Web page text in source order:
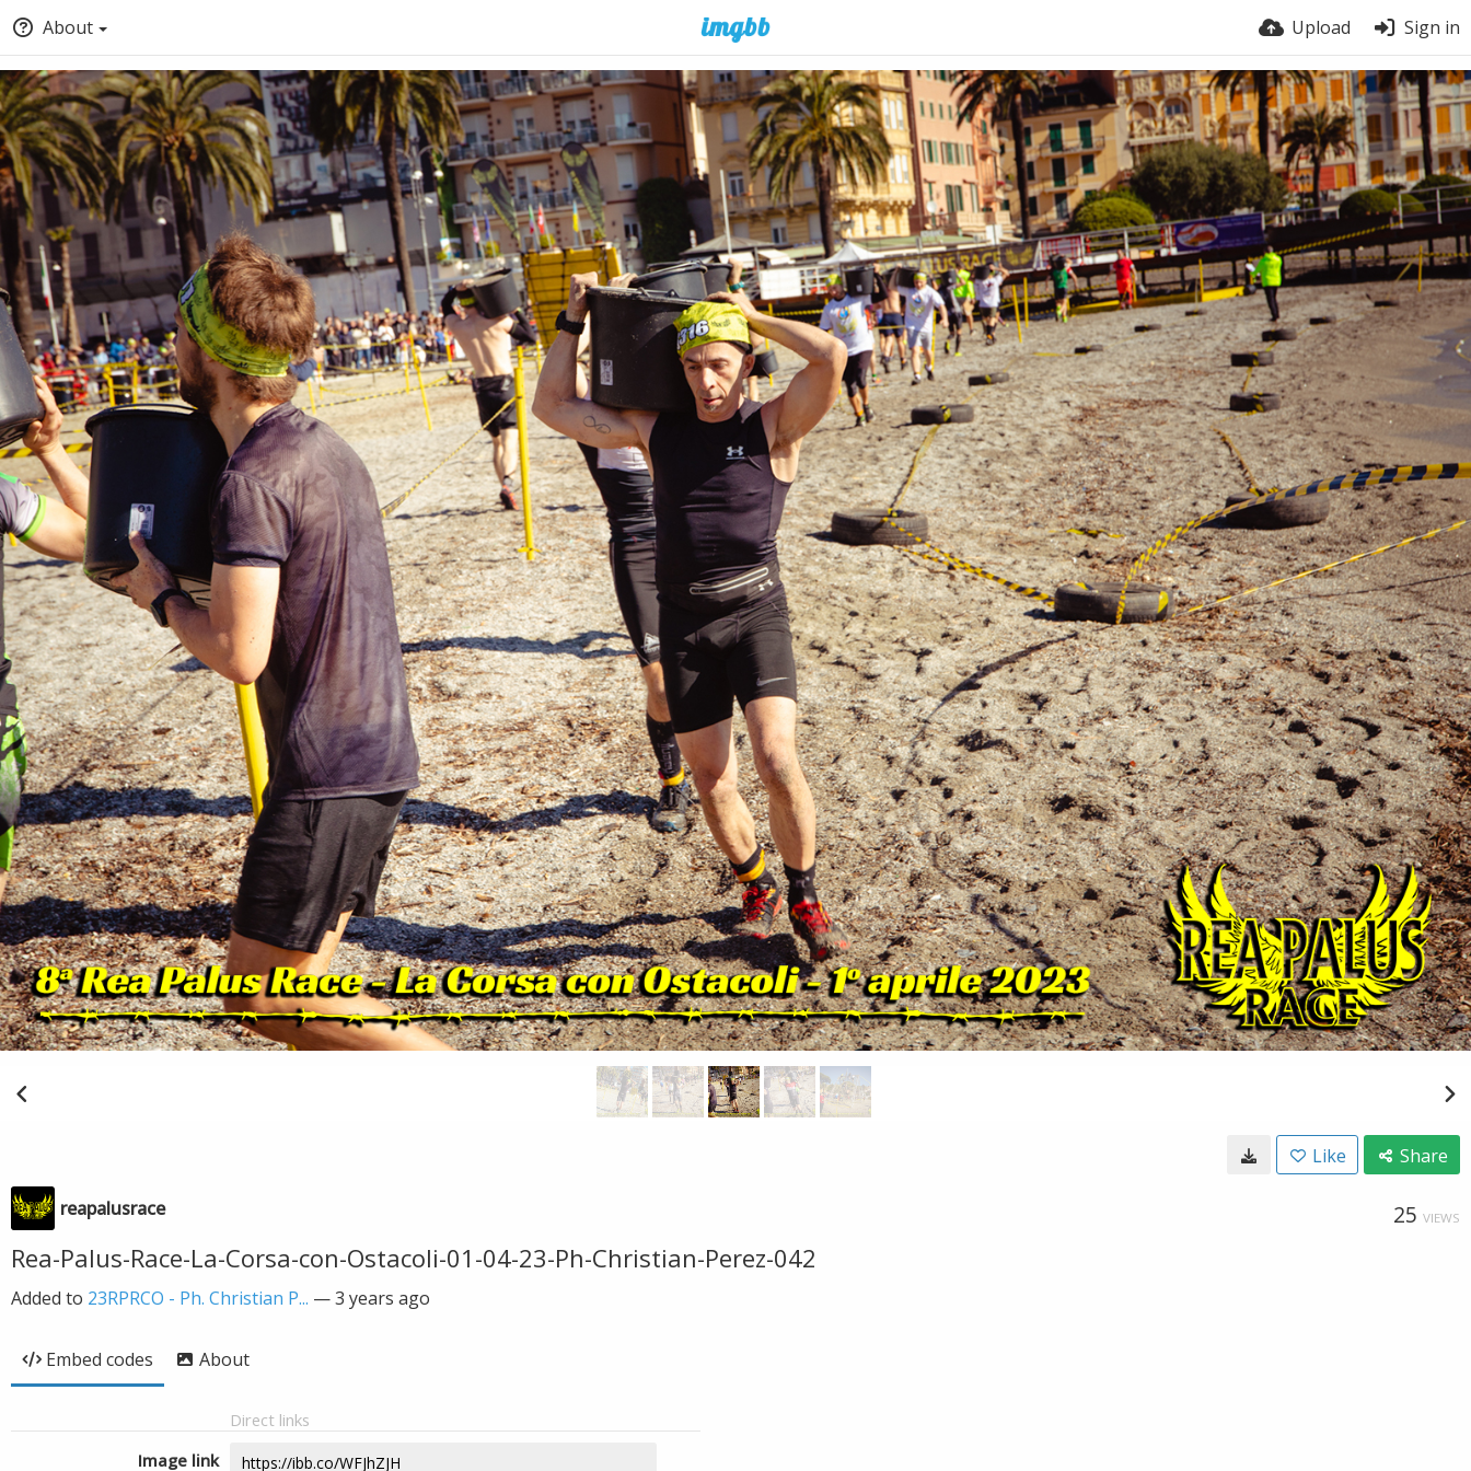
About Upload Sign in
Like Share
reapalusrace 25 VIEWS
Rea-Palus-Race-La-Corsa-con-Ostacoli-01-04-23-Ph-Christian-Perez-042
Added to 23RPRCO - Ph. Christian P... —3 years ago
Embed codes About
Direct links
Image link